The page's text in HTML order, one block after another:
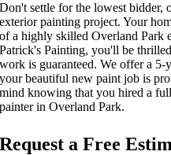
Don't settle for the lowestbidder,
exterior painting project. Your
of a highly skilledOverland Park
Patrick's Painting, you'll be
work is guaranteed. We offer a 5-
your beautiful new paint job is
mind knowing that youhired a
painterin Overland Park.
Request a Free